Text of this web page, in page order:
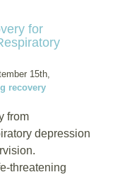
for
15th,
recovery
from
depression
threatening